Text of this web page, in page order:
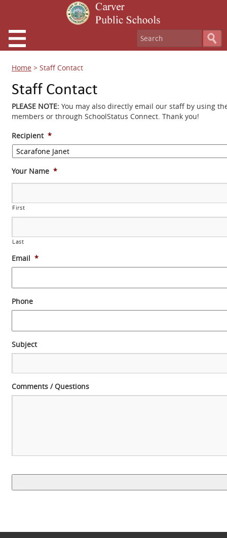
Home > Staff Contact
Staff Contact
PLEASE NOTE: You may also directly email our staff by using
members or through SchoolStatus Connect. Thank you!
Recipient *
Your Name *
First
Last
Email *
Phone
Subject
Comments / Questions